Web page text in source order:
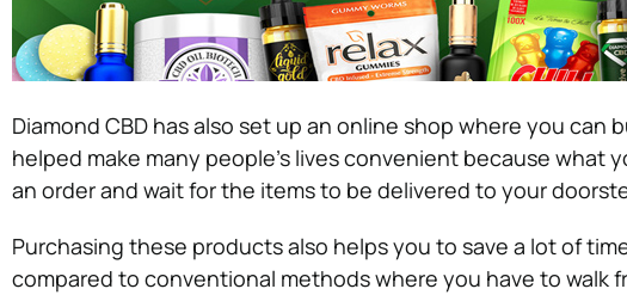
Diamond CBD has also set up an online shop where you can
helped make many people’s lives convenient because what
an order and wait for the items to be delivered to your
Purchasing these products also helps you to save a lot of
compared to conventional methods where you have to walk